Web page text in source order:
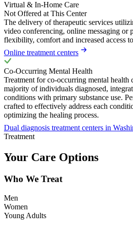
Virtual & In-Home Care
Not Offered at This Center
The delivery of therapeutic services
video conferencing, online messaging or
flexibility, comfort and increased access
Online treatment centers
Co-Occurring Mental Health
Treatment for co-occurring mental health
majority of individuals diagnosed,
conditions with primary substance use.
crafted to effectively address each
optimizing the healing process.
Dual diagnosis treatment centers in
Treatment
Your Care Options
Who We Treat
Men
Women
Young Adults